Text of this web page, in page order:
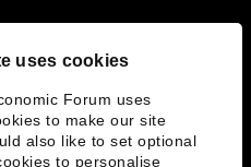
uses cookies
Forum uses
to make our site
also like to set optional
to personalise